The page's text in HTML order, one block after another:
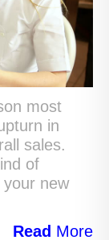
most
in
sales.
of
new
Read More